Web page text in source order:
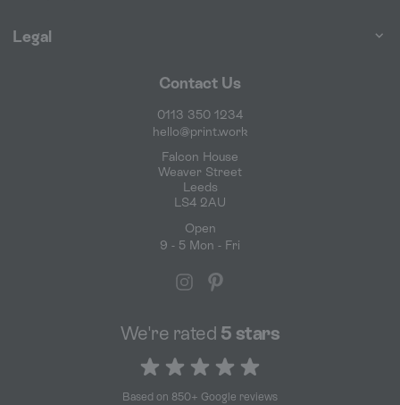
Contact Us
0113 350 1234
hello@print.work
Falcon House
Weaver Street
Leeds
LS4 2AU
Open
9 - 5 Mon - Fri
Legal
We're rated 5 stars
5 out of 5 stars
Based on 850+ Google reviews